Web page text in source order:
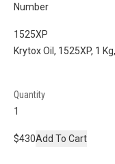
Number
1525XP
Krytox Oil, 1525XP, 1
Quantity
$430Add To Cart